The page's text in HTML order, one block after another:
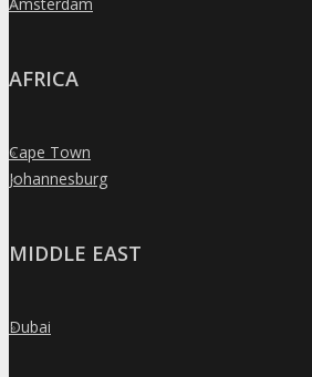
»
AFRICA
»
Cape Town
»
Johannesburg
MIDDLE EAST
»
Dubai